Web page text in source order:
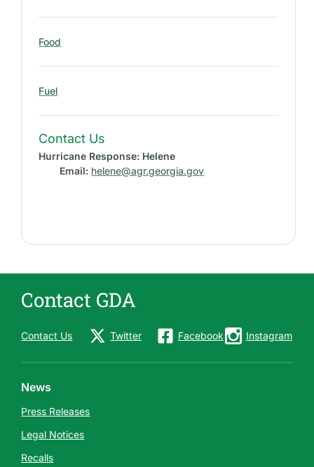
Food
Fuel
Contact Us
Hurricane Response: Helene
Email: helene@agr.georgia.gov
Contact GDA
Contact Us Twitter Facebook Instagram
News
Press Releases
Legal Notices
Recalls